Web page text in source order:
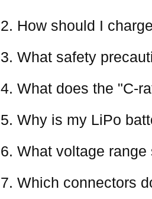
2. How should I
3. What safety
4. What does the "C-
5. Why is my LiPo
6. What voltage
7. Which connectors